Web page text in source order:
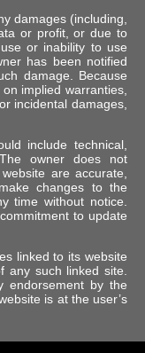
damages (including,
or profit, or due to
or inability to use
has been notified
damage. Because
implied warranties,
incidental damages,
include technical,
owner does not
are accurate,
changes to the
time without notice.
to update
linked to its website
any such linked site.
endorsement by the
is at the user’s